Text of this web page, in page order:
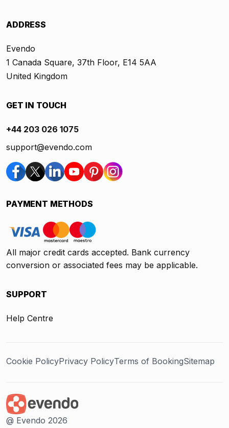
ADDRESS
Evendo
1 Canada Square, 37th Floor, E14 5AA
United Kingdom
GET IN TOUCH
+44 203 026 1075
support@evendo.com
PAYMENT METHODS
All major credit cards accepted. Bank currency
conversion or associated fees may be applicable.
SUPPORT
Help Centre
Cookie PolicyPrivacy PolicyTerms of BookingSitemap
@ Evendo 2026